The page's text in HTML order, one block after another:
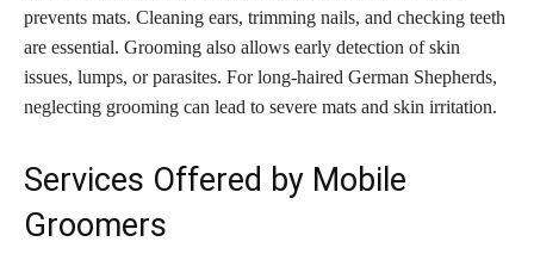
prevents mats. Cleaning ears, trimming nails, and checking teeth
are essential. Grooming also allows early detection of skin
issues, lumps, or parasites. For long-haired German Shepherds,
neglecting grooming can lead to severe mats and skin irritation.
Services Offered by Mobile
Groomers